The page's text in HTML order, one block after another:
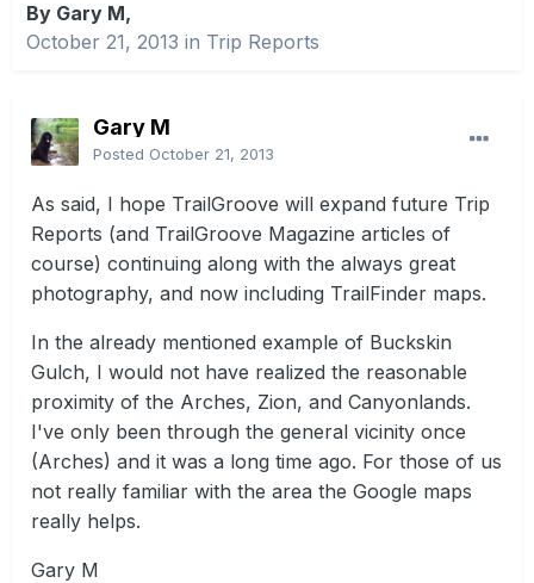
By Gary M,
October 21, 2013 in Trip Reports
Gary M
Posted October 21, 2013
As said, I hope TrailGroove will expand future Trip
Reports (and TrailGroove Magazine articles of
course) continuing along with the always great
photography, and now including TrailFinder maps.
In the already mentioned example of Buckskin
Gulch, I would not have realized the reasonable
proximity of the Arches, Zion, and Canyonlands.
I've only been through the general vicinity once
(Arches) and it was a long time ago. For those of us
not really familiar with the area the Google maps
really helps.
Gary M